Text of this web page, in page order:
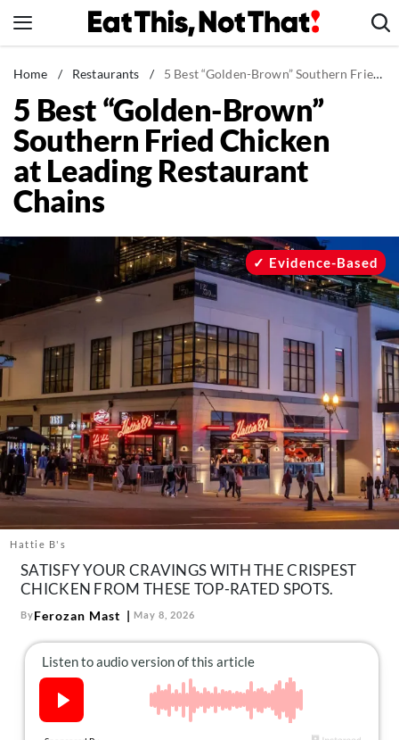
to
News
Healthy Eating
Groceries
Weight Loss
Restaurants
Mind + Body
The Books
The Newsletter
About Us
Contact
Follow
us:
FacebookInstagram
TikTokPinterest
Home / Restaurants / 5 Best “Golden-Brown” Southern Fried Chicken at Leading Restaurant Chains
5 Best “Golden-Brown”
Southern Fried Chicken
at Leading Restaurant
Chains
Hattie B's
Evidence-Based
SATISFY YOUR CRAVINGS WITH THE CRISPEST
CHICKEN FROM THESE TOP-RATED SPOTS.
ByFerozan Mast May 8, 2026